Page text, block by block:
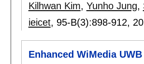
Kilhwan Kim, Yunho Jung,
ieicet, 95-B(3):898-912,
Enhanced WiMedia